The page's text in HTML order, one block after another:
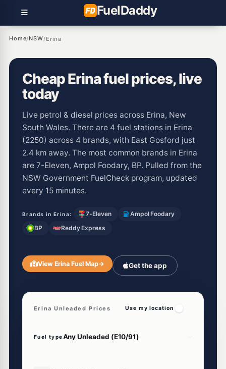
FuelDaddy
Home/NSW/Erina
Cheap Erina fuel prices, live
today
Live petrol & diesel prices across Erina, New
South Wales. There are 4 fuel stations in Erina
(2250) across 4 brands, with East Gosford just
2.4 km away. The most common brands in Erina
are 7-Eleven, Ampol Foodary, BP. Pulled from the
NSW Government FuelCheck program, updated
every 15 minutes.
Brands in Erina: 7-Eleven
Ampol Foodary
BP
Reddy Express
View Erina Fuel Map→ Get the app
Erina Unleaded Prices Use my location
Fuel type